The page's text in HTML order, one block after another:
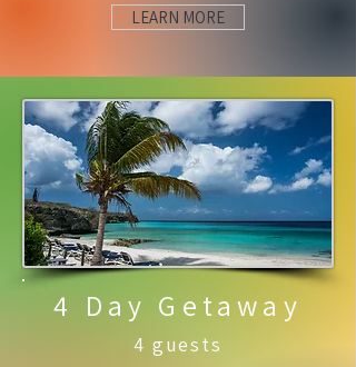
LEARN MORE
4 Day Getaway
4 guests